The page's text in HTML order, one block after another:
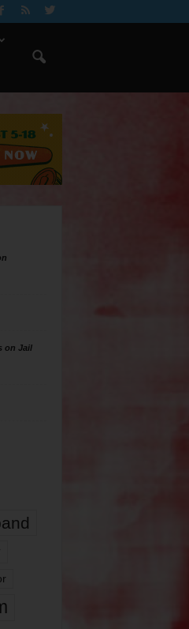
on Jail